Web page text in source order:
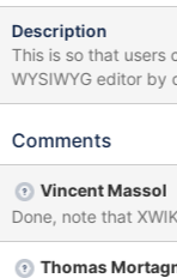
Description
This is so that users
WYSIWYG editor
Comments
Vincent Massol
Done, note that
Thomas